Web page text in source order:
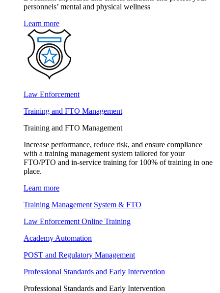
personnels’ mental and physical wellness
Learn more
Law Enforcement
Training and FTO Management
Training and FTO Management
Increase performance, reduce risk, and ensure compliance
with a training management system tailored for your
FTO/PTO and in-service training for 100% of training in one
place.
Learn more
Training Management System & FTO
Law Enforcement Online Training
Academy Automation
POST and Regulatory Management
Professional Standards and Early Intervention
Professional Standards and Early Intervention